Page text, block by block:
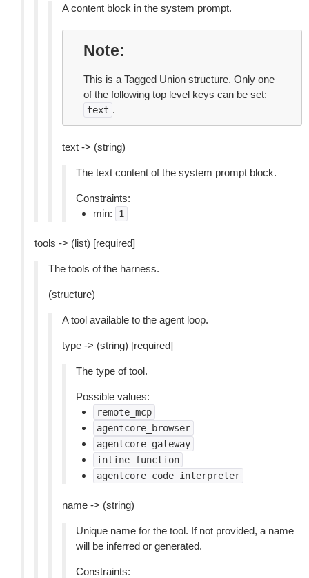
A content block in the system prompt.
Note
This is a Tagged Union structure. Only one
of the following top level keys can be set:
text .
text -> (string)
The text content of the system prompt block.
Constraints:
min:
1
tools -> (list) [required]
The tools of the harness.
(structure)
A tool available to the agent loop.
type -> (string) [required]
The type of tool.
Possible values:
remote_mcp
agentcore_browser
agentcore_gateway
inline_function
agentcore_code_interpreter
name -> (string)
Unique name for the tool. If not provided, a name
will be inferred or generated.
Constraints: